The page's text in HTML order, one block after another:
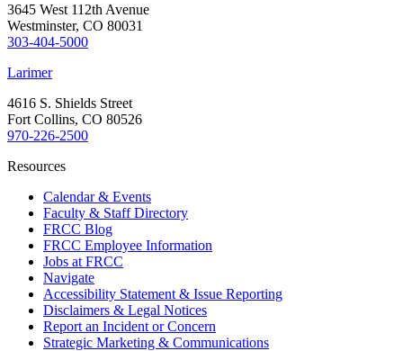
3645 West 112th Avenue
Westminster, CO 80031
303-404-5000
Larimer
4616 S. Shields Street
Fort Collins, CO 80526
970-226-2500
Resources
Calendar & Events
Faculty & Staff Directory
FRCC Blog
FRCC Employee Information
Jobs at FRCC
Navigate
Accessibility Statement & Issue Reporting
Disclaimers & Legal Notices
Report an Incident or Concern
Strategic Marketing & Communications